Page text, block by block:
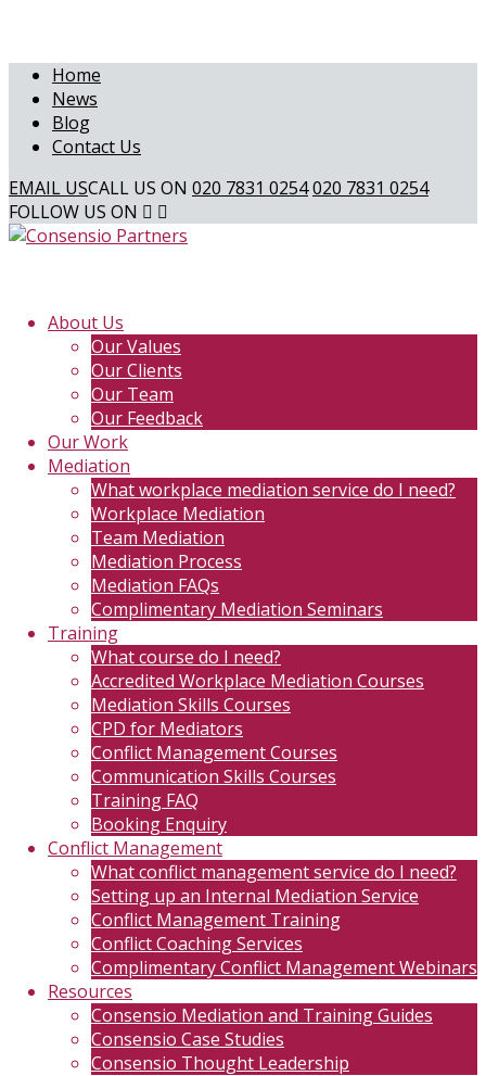
Home
News
Blog
Contact Us
EMAIL USCALL US ON 020 7831 0254020 7831 0254
FOLLOW US ON
About Us
Our Values
Our Clients
Our Team
Our Feedback
Our Work
Mediation
What workplace mediation service do I need?
Workplace Mediation
Team Mediation
Mediation Process
Mediation FAQs
Complimentary Mediation Seminars
Training
What course do I need?
Accredited Workplace Mediation Courses
Mediation Skills Courses
CPD for Mediators
Conflict Management Courses
Communication Skills Courses
Training FAQ
Booking Enquiry
Conflict Management
What conflict management service do I need?
Setting up an Internal Mediation Service
Conflict Management Training
Conflict Coaching Services
Complimentary Conflict Management Webinars
Resources
Consensio Mediation and Training Guides
Consensio Case Studies
Consensio Thought Leadership